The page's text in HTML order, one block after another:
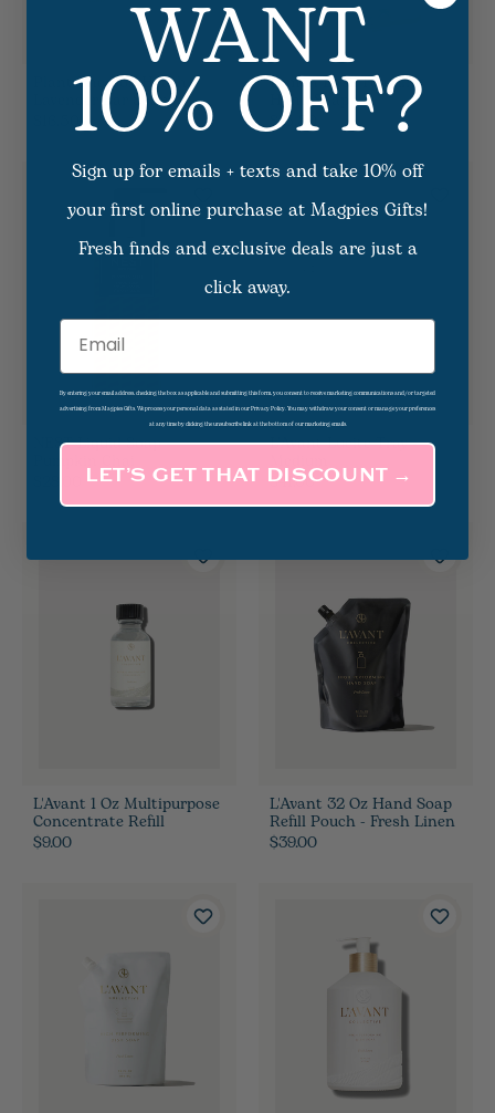
Plant The Box Heath
Lavender Bar Soap
$16.50
Lemon Basil Foaming
Hand Soap
$15.50
NEST Liquid Soap -
Pumpkin Chai
L'Avant Lucite Tray -
Medium
$41.00
L'Avant 1 Oz Multipurpose
Concentrate Refill
$9.00
L'Avant 32 Oz Hand Soap
Refill Pouch - Fresh Linen
$39.00
WANT
10% OFF?
Sign up for emails + texts and take 10% off
your first online purchase at Magpies Gifts!
Fresh finds and exclusive deals are just a
click away.
Email
By entering your email address, checking the box as applicable and submitting this form, you consent to receive marketing communications and/or targeted
advertising from Magpies Gifts. We process your personal data as stated in our Privacy Policy. You may withdraw your consent or manage your preferences
at any time by clicking the unsubscribe link at the bottom of our marketing emails.
LET’S GET THAT DISCOUNT →